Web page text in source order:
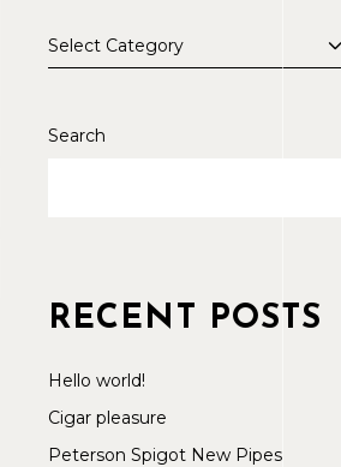
Select Category
Search
RECENT POSTS
Hello world!
Cigar pleasure
Peterson Spigot New Pipes